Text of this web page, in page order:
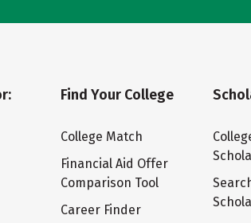
Find Your College
College Match
Financial Aid Offer
Comparison Tool
Career Finder